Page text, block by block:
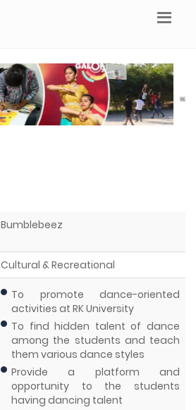
Bumblebeez
Cultural & Recreational
To promote dance-oriented
activities at RK University
To find hidden talent of dance
among the students and teach
them various dance styles
Provide a platform and
opportunity to the students
having dancing talent